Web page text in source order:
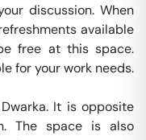
discussion. When
available
free at this space.
for your work needs.
It is opposite
The space is also